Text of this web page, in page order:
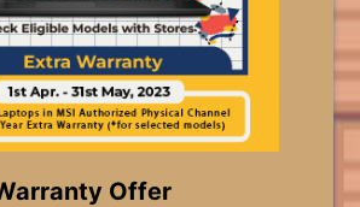
Offer